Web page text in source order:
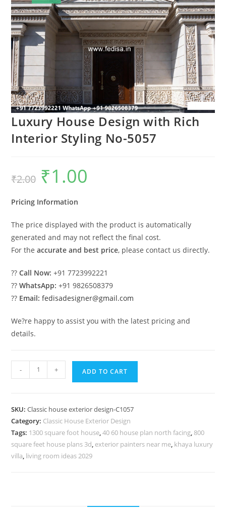
Luxury House Design with Rich
Interior Styling No-5057
₹2.00
Original
price
was:
₹1.00
Pricing Information
The price displayed with the product is automatically
generated and may not reflect the final cost.
For theaccurate and best price, please contact us directly.
??Call Now: +91 7723992221
??WhatsApp: +91 9826508379
?? Email: fedisadesigner@gmail.com
We?re happy to assist you with the latest pricing and
details.
House
Rich
Interior
Styling
No-
- + ADD TO CART
SKU:Classic house exterior design-C1057
Category: Classic House Exterior Design
Tags: 1300 square foot house,40 60 house plan north facing,800
square feet house plans 3d, exterior painters near me, khaya luxury
villa, living room ideas 2029